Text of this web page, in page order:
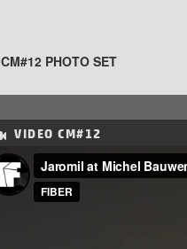
CM#12 PHOTO SET
VIDEOCM#12